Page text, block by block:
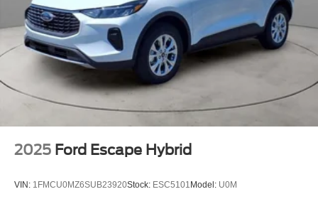
2025 Ford Escape Hybrid
VIN: 1FMCU0MZ6SUB23920Stock: ESC5101 Model: U0M